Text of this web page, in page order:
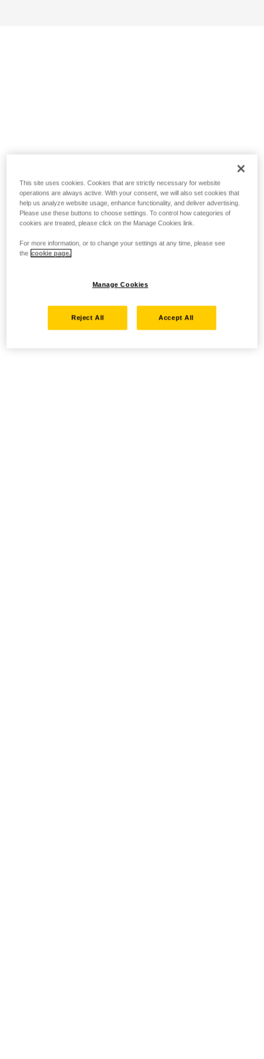
This site uses cookies. Cookies that are strictly necessary for website
operations are always active. With your consent, we will also set cookies that
help us analyze website usage, enhance functionality, and deliver advertising.
Please use these buttons to choose settings. To control how categories of
cookies are treated, please click on the Manage Cookies link.
For more information, or to change your settings at any time, please see
the cookie page.
Manage Cookies
Reject All Accept All